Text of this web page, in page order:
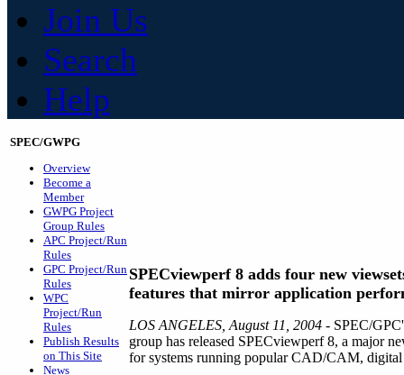
Join Us
Search
Help
SPEC/GWPG
Overview
Become a
Member
GWPG Project
Group Rules
APC Project/Run
Rules
GPC Project/Run
Rules
WPC
Project/Run
Rules
Publish Results
on This Site
News
SPECviewperf 8 adds four new
features that mirror application
LOS ANGELES, August 11, 2004 - SPEC/
group has released SPECviewperf 8, a major
for systems running popular CAD/CAM,